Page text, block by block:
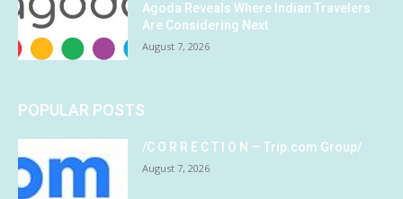
Agoda Reveals Where Indian Travelers
Are Considering Next
August 7, 2026
POPULAR POSTS
/C O R R E C T I O N — Trip.com Group/
August 7, 2026